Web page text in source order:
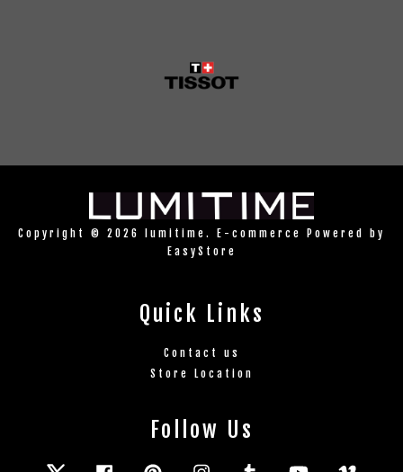
Copyright © 2026 lumitime. E-commerce Powered by
EasyStore
Quick Links
Contact us
Store Location
Follow Us
Twitter FacebookPinterestInstagramTumblr YouTube